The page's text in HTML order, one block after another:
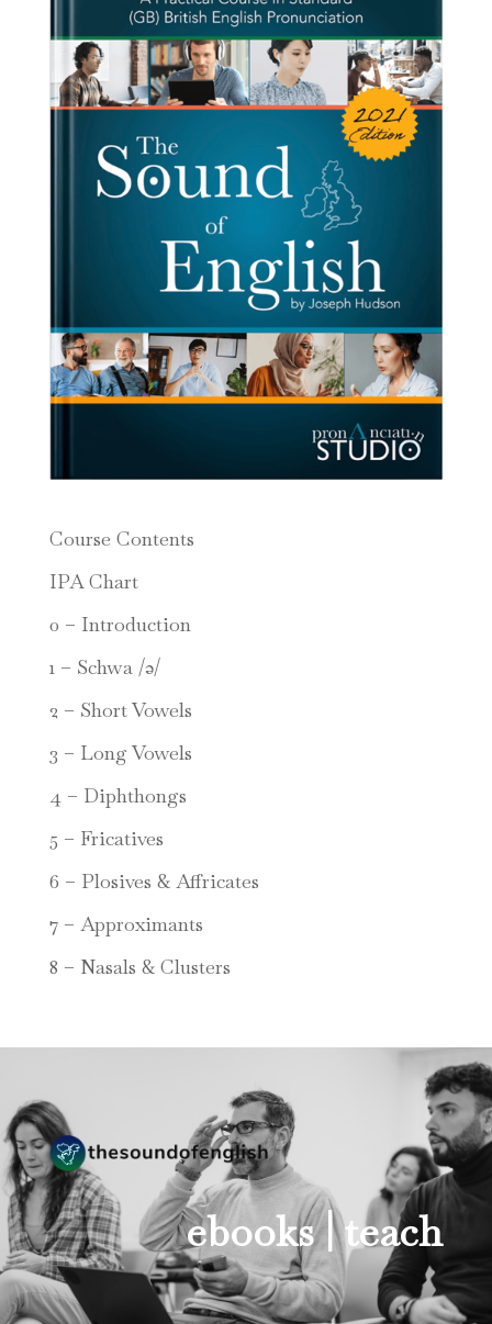
Course Contents
IPA Chart
0 – Introduction
1 – Schwa /ə/
2 – Short Vowels
3 – Long Vowels
4 – Diphthongs
5 – Fricatives
6 – Plosives & Affricates
7 – Approximants
8 – Nasals & Clusters
ebooks |teach